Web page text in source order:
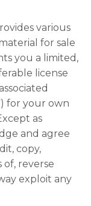
various
for sale
you a limited,
license
for your own
as
and agree
copy,
reverse
exploit any